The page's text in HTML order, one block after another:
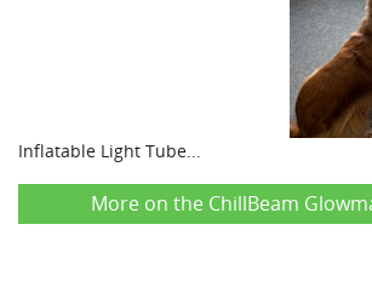
Inflatable Light Tube...
More on the ChillBeam